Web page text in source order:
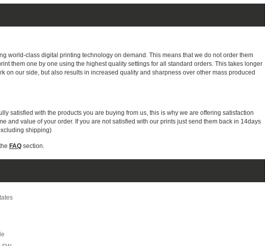
world-class digital printing technology on demand. This means that we do not order them
them one by one using the highest quality settings for all standard orders. This takes longer
on our side, but also results in increased quality and sharpness over other mass produced
satisfied with the products you are buying from us, this is why we are offering satisfaction
and value of your order. If you are not satisfied with our prints just send them back in 14days
shipping)
FAQ section.